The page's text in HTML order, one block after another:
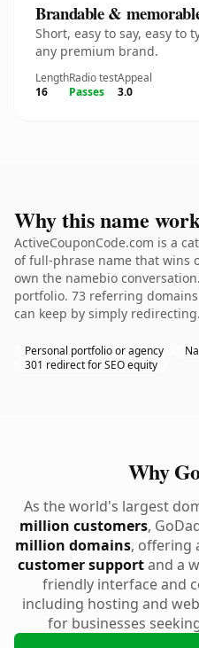
Brandable &
Short, easy to say, easy
any premium brand.
Length
16
Radio test
Passes
Appeal
3.0
Why this name
ActiveCouponCode.com is a
of full-phrase name that wins
own the namebio
portfolio. 73 referring
can keep by simply redirecting.
Personal portfolio or agency
301 redirect for SEO equity
Why
As the world's largest
million customers,
million domains, offering
customer supportand a
friendly interface and
including hosting and
for businesses